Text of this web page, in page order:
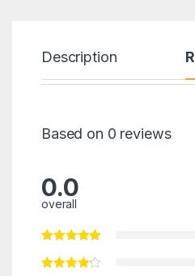
Description
Based on 0 reviews
0.0
overall